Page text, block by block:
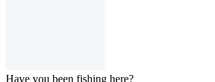
Have you been fishing here?